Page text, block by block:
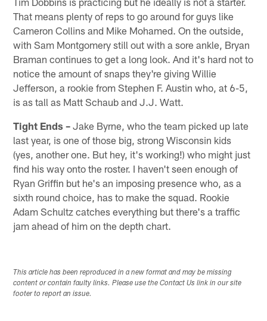
That means plenty of reps to go around for guys like
Cameron Collins and Mike Mohamed. On the outside,
with Sam Montgomery still out with a sore ankle, Bryan
Braman continues to get a long look. And it's hard not to
notice the amount of snaps they're giving Willie
Jefferson, a rookie from Stephen F. Austin who, at 6-5,
is as tall as Matt Schaub and J.J. Watt.
Tight Ends – Jake Byrne, who the team picked up late
last year, is one of those big, strong Wisconsin kids
(yes, another one. But hey, it's working!) who might just
find his way onto the roster. I haven't seen enough of
Ryan Griffin but he's an imposing presence who, as a
sixth round choice, has to make the squad. Rookie
Adam Schultz catches everything but there's a traffic
jam ahead of him on the depth chart.
This article has been reproduced in a new format and may be missing
content or contain faulty links. Please use the Contact Us link in our site
footer to report an issue.